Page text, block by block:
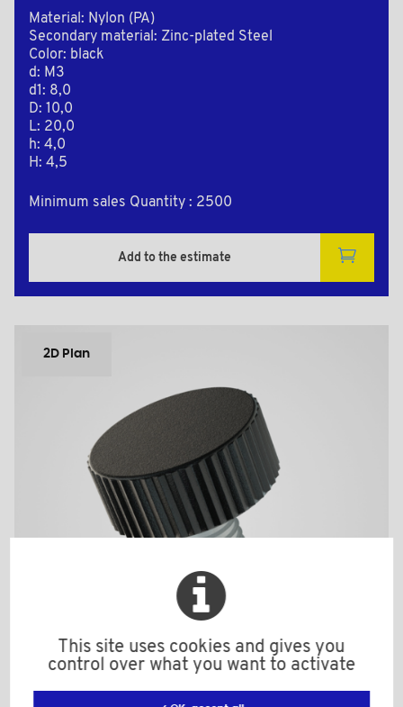
Material: Nylon (PA)
Secondary material: Zinc-plated Steel
Color: black
d: M3
d1: 8,0
D: 10,0
L: 20,0
h: 4,0
H: 4,5
Minimum sales Quantity : 2500
Add to the estimate
2D Plan
This site uses cookies and gives you
control over what you want to activate